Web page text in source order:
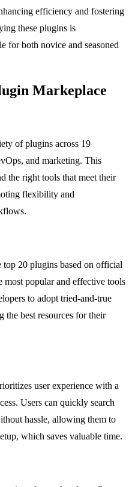
efficiency and fostering
these plugins is
for both novice and seasoned
Markeplace
of plugins across 19
and marketing. This
the right tools that meet their
flexibility and
20 plugins based on official
most popular and effective tools
to adopt tried-and-true
the best resources for their
user experience with a
Users can quickly search
hassle, allowing them to
which saves valuable time.